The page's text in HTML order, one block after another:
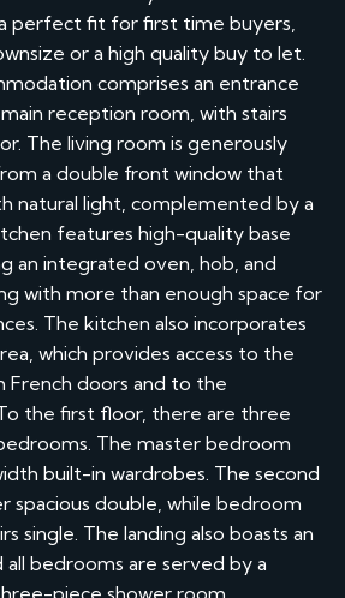
perfect fit for first time buyers,
or a high quality buy to let.
comprises an entrance
reception room, with stairs
The living room is generously
a double front window that
natural light, complemented by a
features high-quality base
an integrated oven, hob, and
with more than enough space for
The kitchen also incorporates
which provides access to the
French doors and to the
the first floor, there are three
The master bedroom
built-in wardrobes. The second
spacious double, while bedroom
single. The landing also boasts an
all bedrooms are served by a
piece shower room